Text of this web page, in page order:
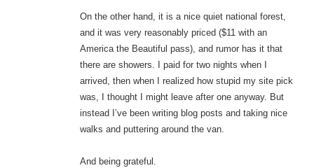
On the other hand, it is a nice quiet national forest,
and it was very reasonably priced ($11 with an
America the Beautiful pass), and rumor has it that
there are showers. I paid for two nights when I
arrived, then when I realized how stupid my site pick
was, I thought I might leave after one anyway. But
instead I’ve been writing blog posts and taking nice
walks and puttering around the van.
And being grateful.